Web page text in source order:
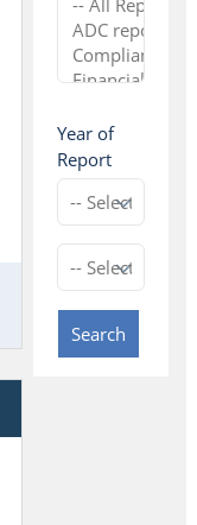
Year of
Report
Search